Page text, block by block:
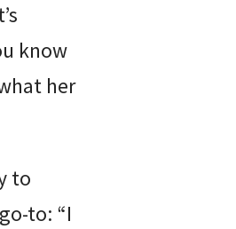
know
her
to
to: “I